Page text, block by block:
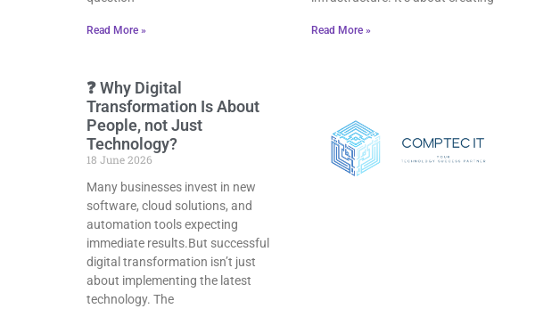
Read More » Read More »
❓ Why Digital
Transformation Is About
People, not Just
Technology?
18 June 2026
Many businesses invest in new
software, cloud solutions, and
automation tools expecting
immediate results.But successful
digital transformation isn’t just
about implementing the latest
technology. The